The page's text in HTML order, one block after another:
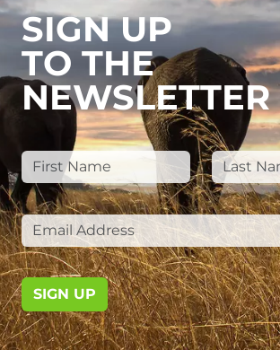
SIGN UP
TO THE
NEWSLETTER
SIGN UP